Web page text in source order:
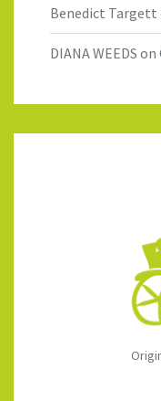
Benedict Targett
DIANA WEEDS on